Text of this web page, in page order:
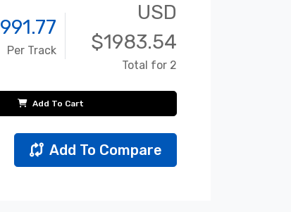
991.77
Per Track
USD
$1983.54
Total for 2
Add To Cart
Add To Compare